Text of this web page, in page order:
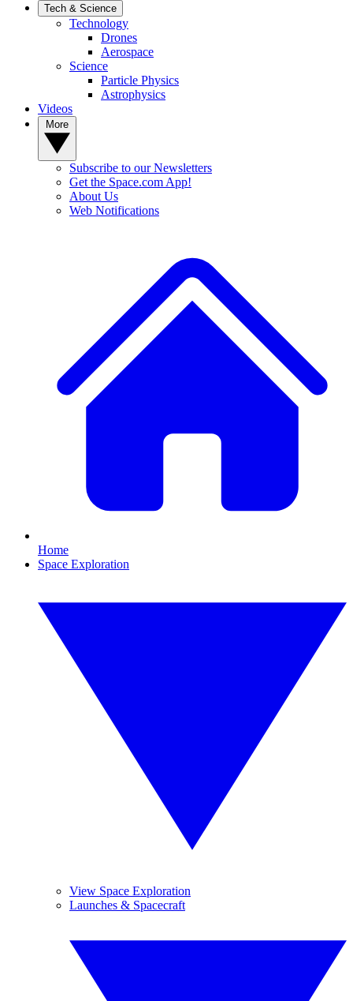
Tech & Science
Technology
Drones
Aerospace
Science
Particle Physics
Astrophysics
Videos
Subscribe to our Newsletters
Get the Space.com App!
About Us
Web Notifications
Home
Space Exploration
View Space Exploration
Launches & Spacecraft